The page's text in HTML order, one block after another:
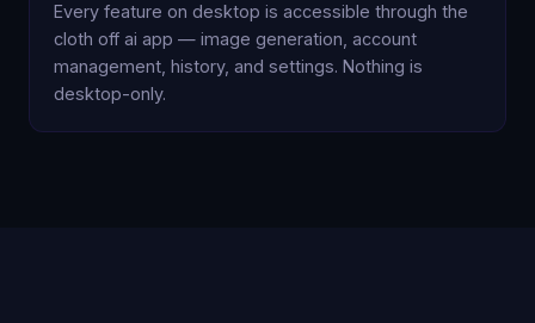
Every feature on desktop is accessible through the
cloth off ai app — image generation, account
management, history, and settings. Nothing is
desktop-only.